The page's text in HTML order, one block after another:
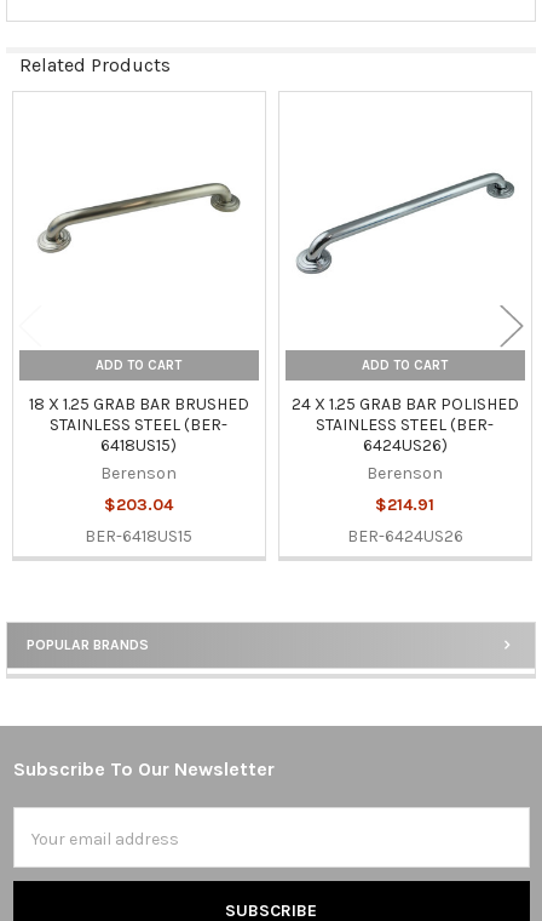
Sidebar
POPULAR BRANDS
Related Products
ADD TO CART
18 X 1.25 GRAB BAR BRUSHED
STAINLESS STEEL (BER-
6418US15)
Berenson
$203.04
BER-6418US15
ADD TO CART
24 X 1.25 GRAB BAR POLISHED
STAINLESS STEEL (BER-
6424US26)
Berenson
$214.91
BER-6424US26
Footer
Subscribe To Our Newsletter
Address